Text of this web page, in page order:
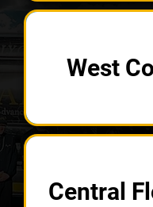
West
Central